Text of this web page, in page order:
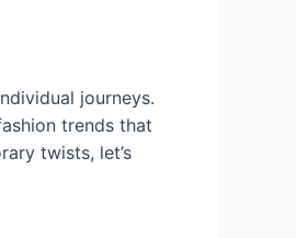
journeys.
trends that
twists, let’s